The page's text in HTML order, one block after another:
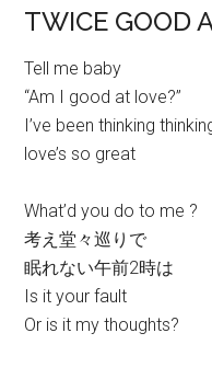
TWICE GOOD
Tell me baby
“Am I good at love?”
I’ve been thinking
love’s so great
What’d you do to me ?
考え堂々巡りで
眠れない午前2時は
Is it your fault
Or is it my thoughts?